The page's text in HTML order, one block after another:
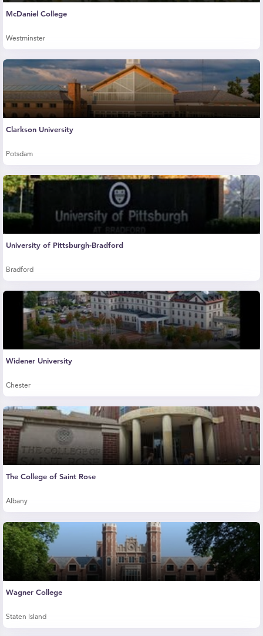
McDaniel College
Westminster
Clarkson University
Potsdam
University of Pittsburgh-Bradford
Bradford
Widener University
Chester
The College of Saint Rose
Albany
Wagner College
Staten Island